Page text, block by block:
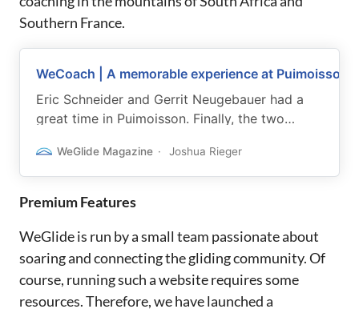
Southern France.
WeCoach | A memorable experience at Puimoisson
Eric Schneider and Gerrit Neugebauer had a
great time in Puimoisson. Finally, the two
WeGlide Magazine Joshua Rieger
Premium Features
WeGlide is run by a small team passionate about
soaring and connecting the gliding community. Of
course, running such a website requires some
resources. Therefore, we have launched a